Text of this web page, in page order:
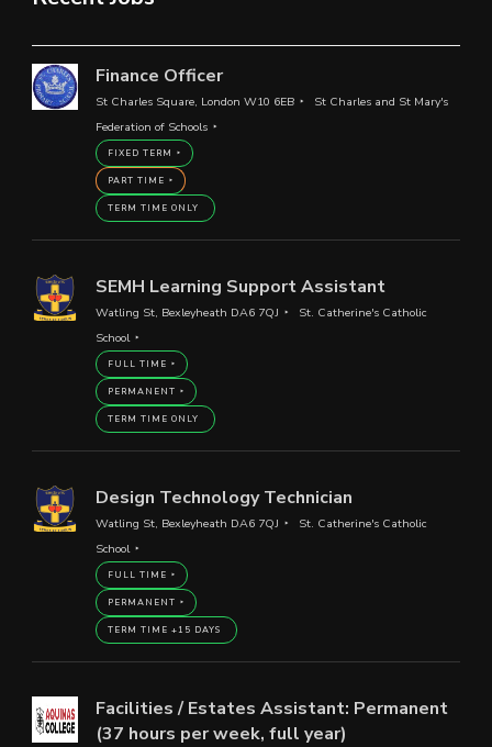
Finance Officer
St Charles Square, London W10 6EB
St Charles and St Mary's
Federation of Schools
FIXED TERM
PART TIME
TERM TIME ONLY
SEMH Learning Support Assistant
Watling St, Bexleyheath DA6 7QJ
St. Catherine's Catholic
School
FULL TIME
PERMANENT
TERM TIME ONLY
Design Technology Technician
Watling St, Bexleyheath DA6 7QJ
St. Catherine's Catholic
School
FULL TIME
PERMANENT
TERM TIME +15 DAYS
Facilities / Estates Assistant: Permanent
(37 hours per week, full year)